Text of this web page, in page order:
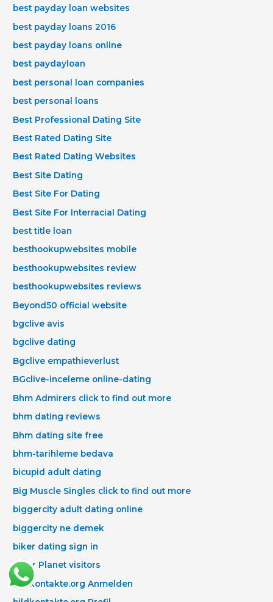
best payday loan websites
best payday loans 2016
best payday loans online
best paydayloan
best personal loan companies
best personal loans
Best Professional Dating Site
Best Rated Dating Site
Best Rated Dating Websites
Best Site Dating
Best Site For Dating
Best Site For Interracial Dating
best title loan
besthookupwebsites mobile
besthookupwebsites review
besthookupwebsites reviews
Beyond50 official website
bgclive avis
bgclive dating
Bgclive empathieverlust
BGclive-inceleme online-dating
Bhm Admirers click to find out more
bhm dating reviews
Bhm dating site free
bhm-tarihleme bedava
bicupid adult dating
Big Muscle Singles click to find out more
biggercity adult dating online
biggercity ne demek
biker dating sign in
Biker Planet visitors
bildkontakte.org Anmelden